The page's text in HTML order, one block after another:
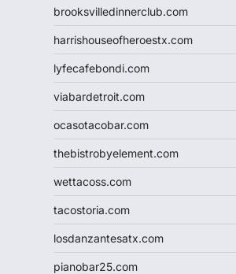
brooksvilledinnerclub.com
harrishouseofheroestx.com
lyfecafebondi.com
viabardetroit.com
ocasotacobar.com
thebistrobyelement.com
wettacoss.com
tacostoria.com
losdanzantesatx.com
pianobar25.com